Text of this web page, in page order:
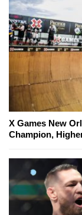
X Games New
Champion,